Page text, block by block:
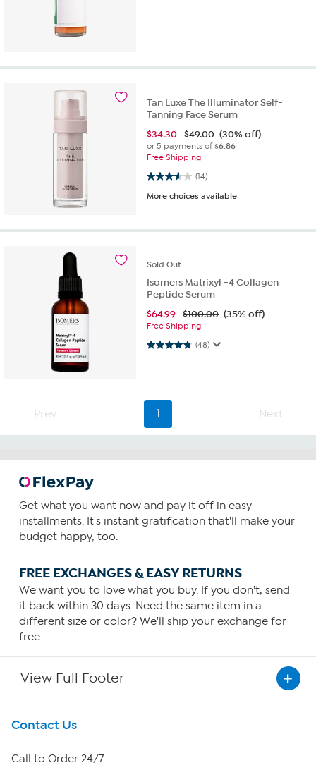
Tan Luxe The Illuminator Self-
Tanning Face Serum
$34.30 $49.00 (30% off)
or 5 payments of$6.86
Free Shipping
(14)
3.6 out of 5 stars. 14 reviews
More choices available
Sold Out
Isomers Matrixyl -4 Collagen
Peptide Serum
$64.99 $100.00 (35% off)
Free Shipping
(48)
4.8 out of 5 stars. 48 reviews
Prev 1 Next
Get what you want now and pay it off in easy
installments. It's instant gratification that'll make your
budget happy, too.
FREE EXCHANGES & EASY RETURNS
We want you to love what you buy. If you don't, send
it back within 30 days. Need the same item in a
different size or color? We'll ship your exchange for
free.
View Full Footer
Get To Know Us
About HSN
Contact Us
Call to Order 24/7